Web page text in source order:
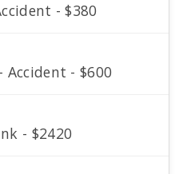
- $380
Accident - $600
- $2420